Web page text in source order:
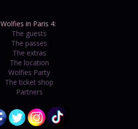
Wolfies in Paris 4:
The guests
The passes
The extras
The location
Wolfies Party
The ticket shop
Partners